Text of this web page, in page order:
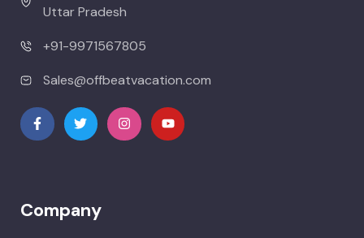
Uttar Pradesh
+91-9971567805
Sales@offbeatvacation.com
Company